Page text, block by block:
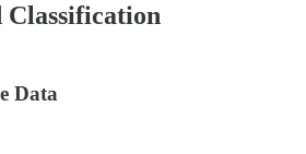
Classification
Data